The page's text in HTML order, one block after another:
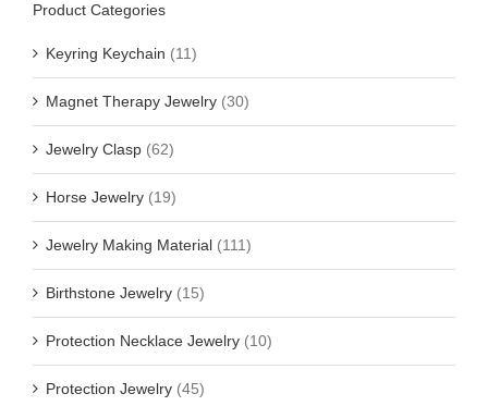
Product Categories
Keyring Keychain (11)
Magnet Therapy Jewelry (30)
Jewelry Clasp (62)
Horse Jewelry (19)
Jewelry Making Material (111)
Birthstone Jewelry (15)
Protection Necklace Jewelry (10)
Protection Jewelry (45)